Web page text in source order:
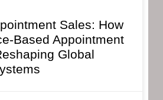
Sales: How
Based Appointment
Global